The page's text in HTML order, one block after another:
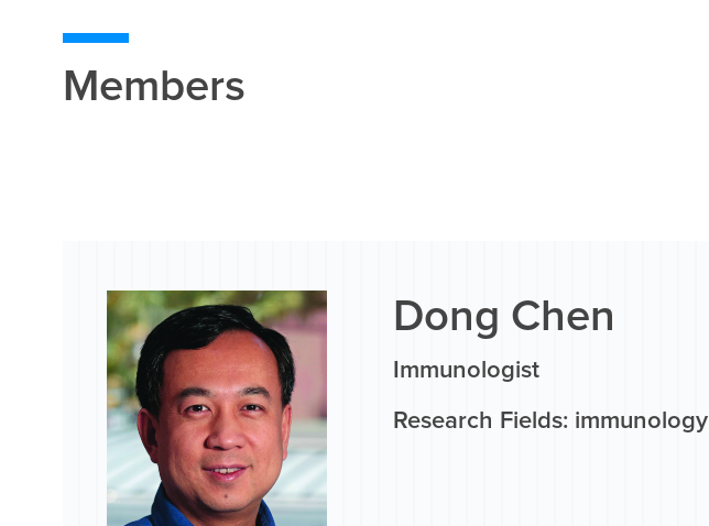
Members
Dong Chen
Immunologist
Research Fields: immunology